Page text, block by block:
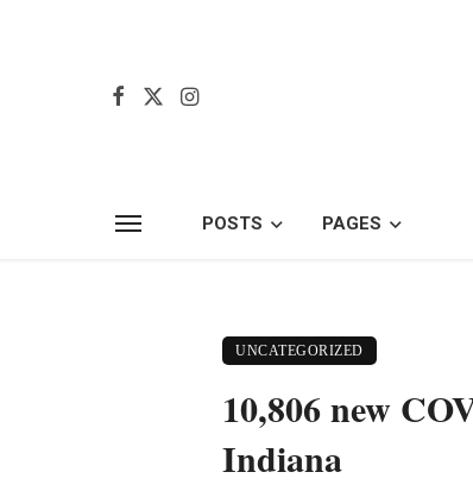
POSTS PAGES
UNCATEGORIZED
10,806 new
Indiana